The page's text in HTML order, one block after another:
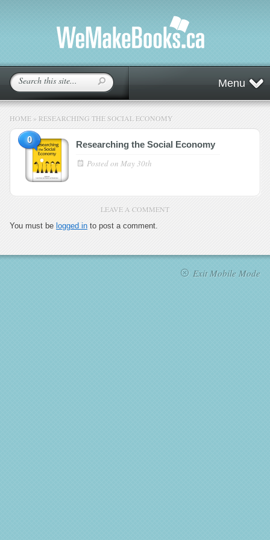
Menu
HOME » RESEARCHING THE SOCIAL ECONOMY
0 Researching the Social Economy
Posted on May 30th
LEAVE A COMMENT
You must be logged in to post a comment.
Exit Mobile Mode